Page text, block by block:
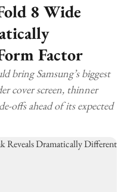
8 Wide
Factor
bring Samsung’s biggest
cover screen, thinner
offs ahead of its expected